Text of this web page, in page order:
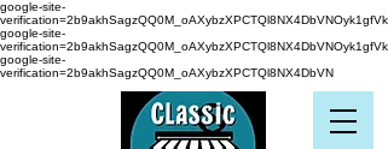
google-site-
verification=2b9akhSagzQQ0M_oAXybzXPCTQl8NX4DbVNOyk1gfVk
google-site-
verification=2b9akhSagzQQ0M_oAXybzXPCTQl8NX4DbVNOyk1gfVk
google-site-
verification=2b9akhSagzQQ0M_oAXybzXPCTQl8NX4DbVN